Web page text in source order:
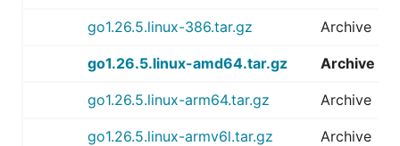
go1.26.5.linux-386.tar.gz Archive
go1.26.5.linux-amd64.tar.gz Archive
go1.26.5.linux-arm64.tar.gz Archive
go1.26.5.linux-armv6l.tar.gz Archive